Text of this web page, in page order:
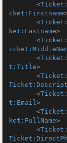
<
cket:Firstname>
<
ket:Lastname>
<
<
t:Title>
<
<
t:Email>
<
ket:FullName>
<